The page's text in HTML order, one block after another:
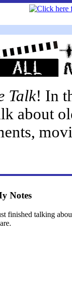
Talk! In
about
Notes
finished talking